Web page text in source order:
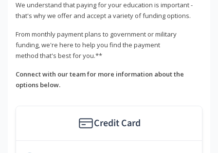
We understand that paying for your education is important -
that's why we offer and accept a variety of funding options.
From monthly payment plans to government or military
funding, we're here to help you find the payment
method that's best for you.**
Connect with our team for more information about the
options below.
Credit Card